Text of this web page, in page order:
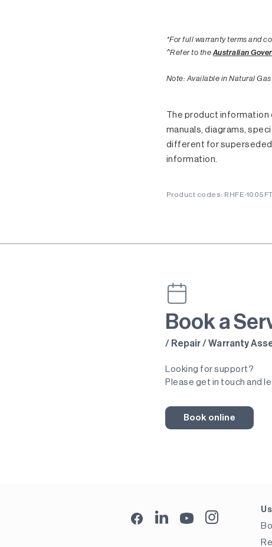
*For full warranty terms and
^Refer to the Australian
Note: Available in Natural
The product information
manuals, diagrams,
different for
information.
Product codes: RHFE-
Book a
/ Repair / Warranty
Looking for support?
Please get in touch and
Book online